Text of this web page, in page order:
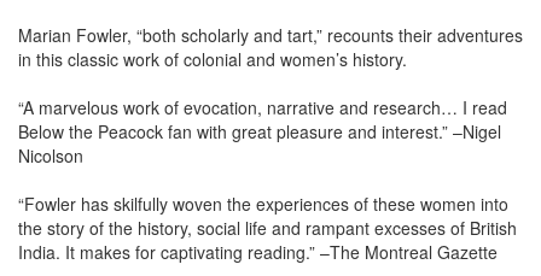
Marian Fowler, “both scholarly and tart,” recounts their adventures
in this classic work of colonial and women’s history.
“A marvelous work of evocation, narrative and research… I read
Below the Peacock fan with great pleasure and interest.” –Nigel
Nicolson
“Fowler has skilfully woven the experiences of these women into
the story of the history, social life and rampant excesses of British
India. It makes for captivating reading.” –The Montreal Gazette